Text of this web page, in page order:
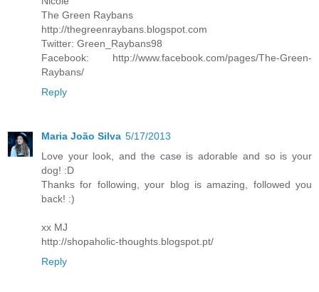
The Green Raybans
http://thegreenraybans.blogspot.com
Twitter: Green_Raybans98
Facebook: http://www.facebook.com/pages/The-Green-
Raybans/
Reply
Maria João Silva 5/17/2013
Love your look, and the case is adorable and so is your
dog! :D
Thanks for following, your blog is amazing, followed you
back! :)
xx MJ
http://shopaholic-thoughts.blogspot.pt/
Reply